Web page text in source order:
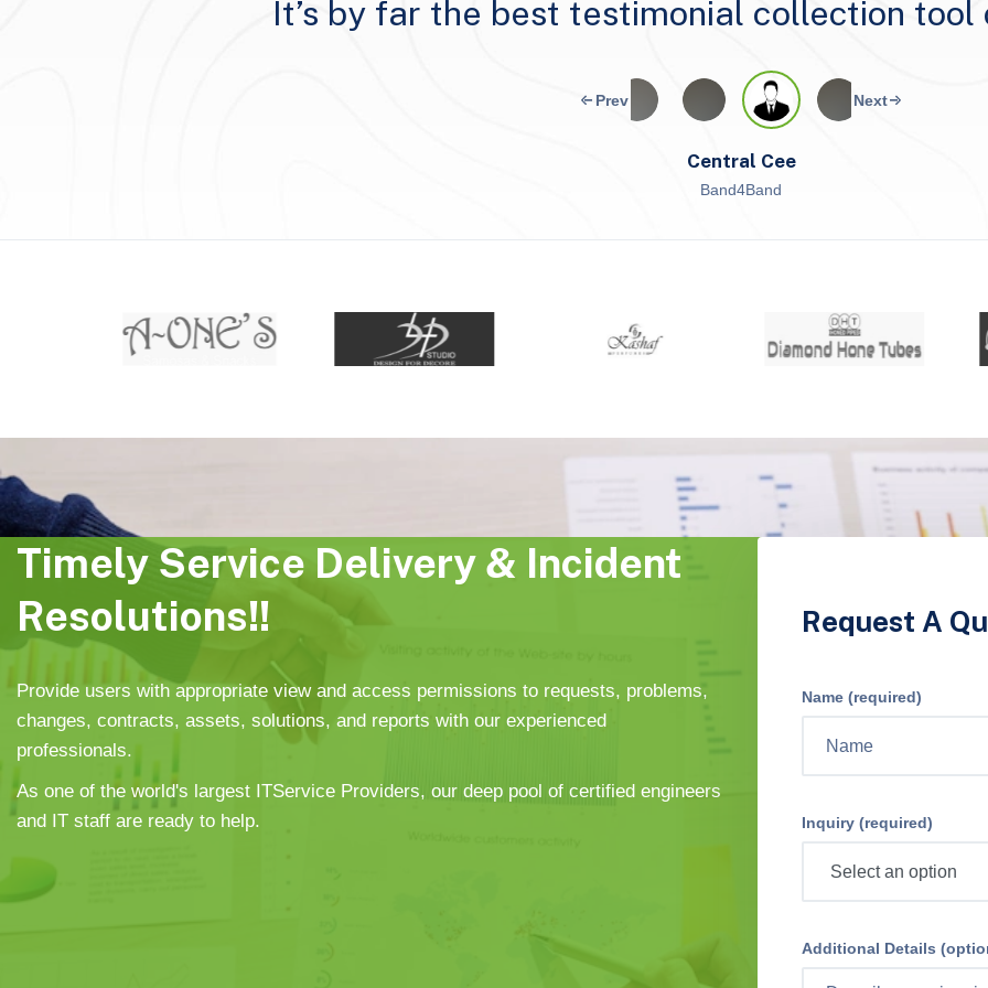
It’s by far the best testimonial collection tool
Central Cee
Band4Band
Timely Service Delivery & Incident
Resolutions!!
Provide users with appropriate view and access permissions to requests, problems,
changes, contracts, assets, solutions, and reports with our experienced
professionals.
As one of the world's largest ITService Providers, our deep pool of certified engineers
and IT staff are ready to help.
Request A
Name (required)
Inquiry (required)
Additional Details